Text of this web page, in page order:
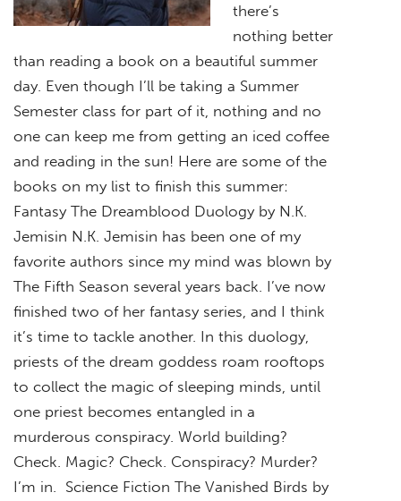
there’s
nothing better
than reading a book on a beautiful summer
day. Even though I’ll be taking a Summer
Semester class for part of it, nothing and no
one can keep me from getting an iced coffee
and reading in the sun! Here are some of the
books on my list to finish this summer:
Fantasy The Dreamblood Duology by N.K.
Jemisin N.K. Jemisin has been one of my
favorite authors since my mind was blown by
The Fifth Season several years back. I’ve now
finished two of her fantasy series, and I think
it’s time to tackle another. In this duology,
priests of the dream goddess roam rooftops
to collect the magic of sleeping minds, until
one priest becomes entangled in a
murderous conspiracy. World building?
Check. Magic? Check. Conspiracy? Murder?
I’m in. Science Fiction The Vanished Birds by